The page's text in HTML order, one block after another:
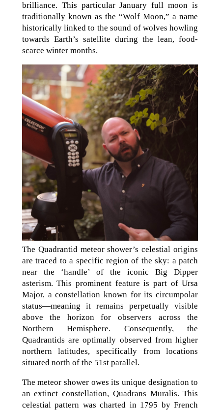
brilliance. This particular January full moon is
traditionally known as the “Wolf Moon,” a name
historically linked to the sound of wolves howling
towards Earth’s satellite during the lean, food-
scarce winter months.
The Quadrantid meteor shower’s celestial origins
are traced to a specific region of the sky: a patch
near the ‘handle’ of the iconic Big Dipper
asterism. This prominent feature is part of Ursa
Major, a constellation known for its circumpolar
status—meaning it remains perpetually visible
above the horizon for observers across the
Northern Hemisphere. Consequently, the
Quadrantids are optimally observed from higher
northern latitudes, specifically from locations
situated north of the 51st parallel.
The meteor shower owes its unique designation to
an extinct constellation, Quadrans Muralis. This
celestial pattern was charted in 1795 by French